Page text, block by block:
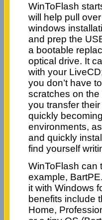
WinToFlash
will help pull
windows
and prep the
a bootable
optical drive. It
with your
you don’t have
scratches on
you transfer
quickly
environments,
and quickly
find yourself
WinToFlash can
example,
it with Windows
benefits include
Home,